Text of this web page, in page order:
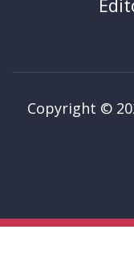
Copyright ©